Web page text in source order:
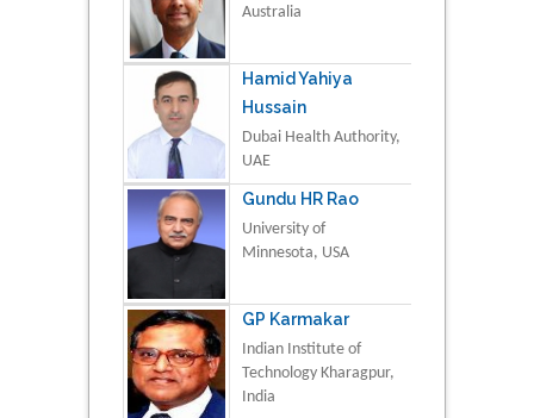
Australia
Hamid Yahiya
Hussain
Dubai Health Authority,
UAE
Gundu HR Rao
University of
Minnesota, USA
GP Karmakar
Indian Institute of
Technology Kharagpur,
India